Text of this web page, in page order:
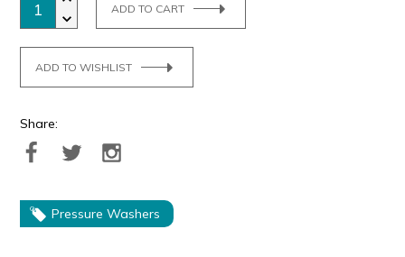
ADD TO CART
ADD TO WISHLIST
Share:
Pressure Washers